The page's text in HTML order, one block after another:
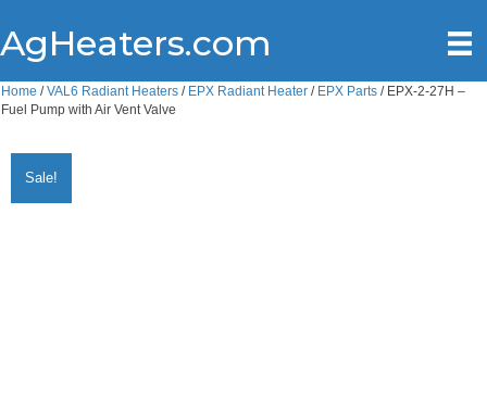
AgHeaters.com
Home /VAL6 Radiant Heaters / EPX Radiant Heater / EPX Parts / EPX-2-27H –
Fuel Pump with Air Vent Valve
Sale!